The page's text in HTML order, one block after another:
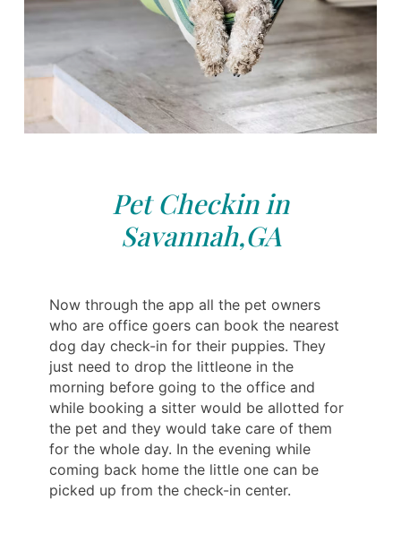
Pet Checkin in
Savannah,GA
Now through the app all the pet owners
who are office goers can book the nearest
dog day check-in for their puppies. They
just need to drop the littleone in the
morning before going to the office and
while booking a sitter would be allotted for
the pet and they would take care of them
for the whole day. In the evening while
coming back home the little one can be
picked up from the check-in center.